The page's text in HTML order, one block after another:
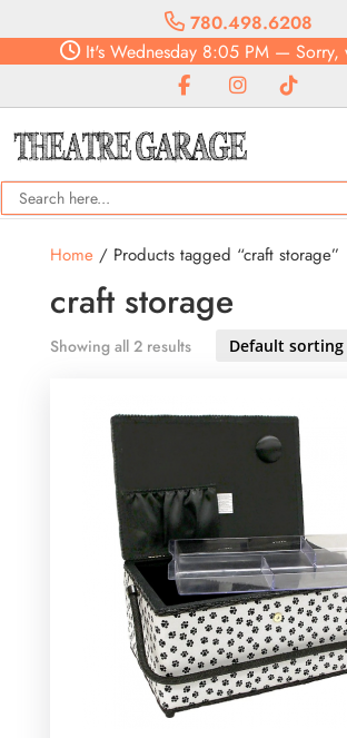
780.498.6208
It'sWednesday8:05 PM— Sorry,
Home/ Products tagged “craft storage”
craft storage
Showing all 2 results